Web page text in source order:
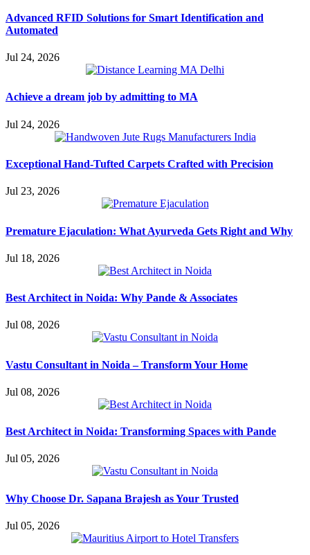
Advanced RFID Solutions for Smart Identification and
Automated
Jul 24, 2026
Achieve a dream job by admitting to MA
Jul 24, 2026
Exceptional Hand-Tufted Carpets Crafted with Precision
Jul 23, 2026
Premature Ejaculation: What Ayurveda Gets Right and Why
Jul 18, 2026
Best Architect in Noida: Why Pande & Associates
Jul 08, 2026
Vastu Consultant in Noida – Transform Your Home
Jul 08, 2026
Best Architect in Noida: Transforming Spaces with Pande
Jul 05, 2026
Why Choose Dr. Sapana Brajesh as Your Trusted
Jul 05, 2026